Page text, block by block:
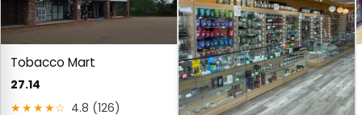
Tobacco Mart
27.14
★★★★☆ 4.8 (126)